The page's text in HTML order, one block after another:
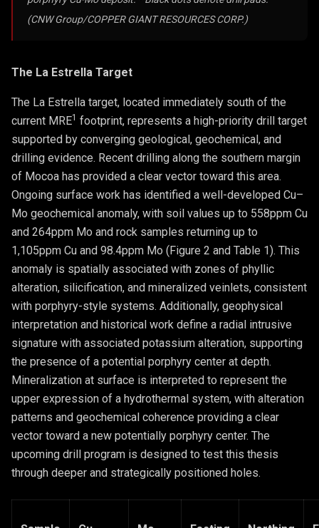
(CNW Group/COPPER GIANT RESOURCES CORP.)
The La Estrella Target
The La Estrella target, located immediately south of the
current MRE1 footprint, represents a high-priority drill target
supported by converging geological, geochemical, and
drilling evidence. Recent drilling along the southern margin
of Mocoa has provided a clear vector toward this area.
Ongoing surface work has identified a well-developed Cu–
Mo geochemical anomaly, with soil values up to 558ppm Cu
and 264ppm Mo and rock samples returning up to
1,105ppm Cu and 98.4ppm Mo (Figure 2 and Table 1). This
anomaly is spatially associated with zones of phyllic
alteration, silicification, and mineralized veinlets, consistent
with porphyry-style systems. Additionally, geophysical
interpretation and historical work define a radial intrusive
signature with associated potassium alteration, supporting
the presence of a potential porphyry center at depth.
Mineralization at surface is interpreted to represent the
upper expression of a hydrothermal system, with alteration
patterns and geochemical coherence providing a clear
vector toward a new potentially porphyry center. The
upcoming drill program is designed to test this thesis
through deeper and strategically positioned holes.